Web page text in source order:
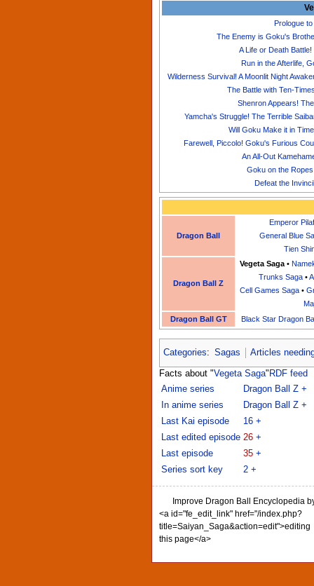
Prologue
The Enemy is Goku's
A Life or Death
Run in the Afterlife,
Wilderness Survival! A Moonlit Night
The Battle with Ten-
Shenron Appears!
Yamcha's Struggle! The Terrible
Will Goku Make it in
Farewell, Piccolo! Goku's Furious
An All-Out
Goku on the
Defeat the
Dragon Ball
Emperor
General Blue
Tien
Dragon Ball Z
Vegeta Saga •
Trunks Saga•
Cell Games Saga•
Dragon Ball GT
Black Star Dragon
Categories: Sagas Articles
Facts about "Vegeta Saga" RDF feed
Anime series
Dragon Ball Z +
In anime series
Dragon Ball Z +
Last Kai episode
16 +
Last edited episode 26 +
Last episode
35 +
Series sort key
2 +
Improve Dragon Ball Encyclopedia
<a id="fe_edit_link" href="/index.php?
title=Saiyan_Saga&action=edit">editing
this page</a>